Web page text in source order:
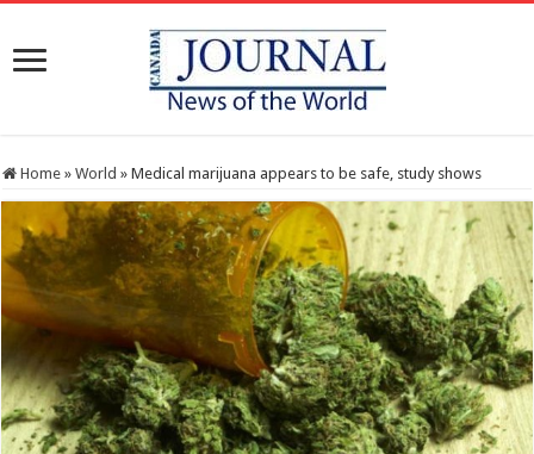
Home » World » Medical marijuana appears to be safe, study shows